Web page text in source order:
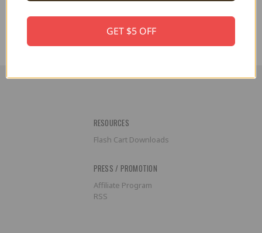
RESOURCES
Flash Cart Downloads
PRESS / PROMOTION
Affiliate Program
RSS
GET $5 OFF